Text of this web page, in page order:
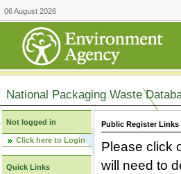
06 August 2026
National Packaging Waste
Not logged in
Click here to Login
Quick Links
Public Register Links
Please click
will need to